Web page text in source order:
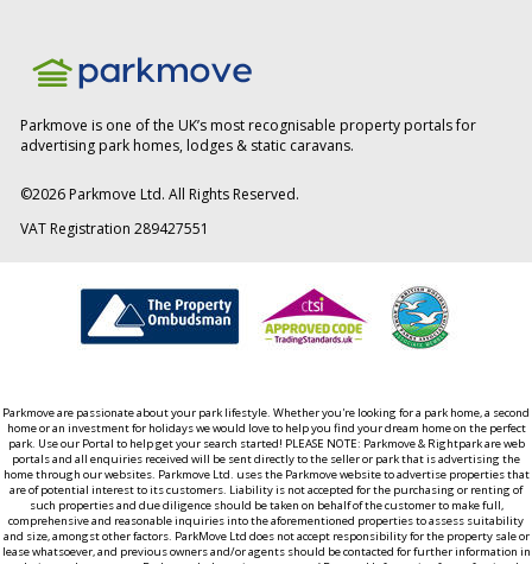
Parkmove is one of the UK’s most recognisable property portals for
advertising park homes, lodges & static caravans.
©2026Parkmove Ltd. All Rights Reserved.
VAT Registration 289427551
Parkmove are passionate about your park lifestyle. Whether you're looking for a park home, a second
home or an investment for holidays we would love to help you find your dream home on the perfect
park. Use our Portal to help get your search started! PLEASE NOTE: Parkmove & Rightpark are web
portals and all enquiries received will be sent directly to the seller or park that is advertising the
home through our websites. Parkmove Ltd. uses the Parkmove website to advertise properties that
are of potential interest to its customers. Liability is not accepted for the purchasing or renting of
such properties and due diligence should be taken on behalf of the customer to make full,
comprehensive and reasonable inquiries into the aforementioned properties to assess suitability
and size, amongst other factors. ParkMove Ltd does not accept responsibility for the property sale or
lease whatsoever, and previous owners and/or agents should be contacted for further information in